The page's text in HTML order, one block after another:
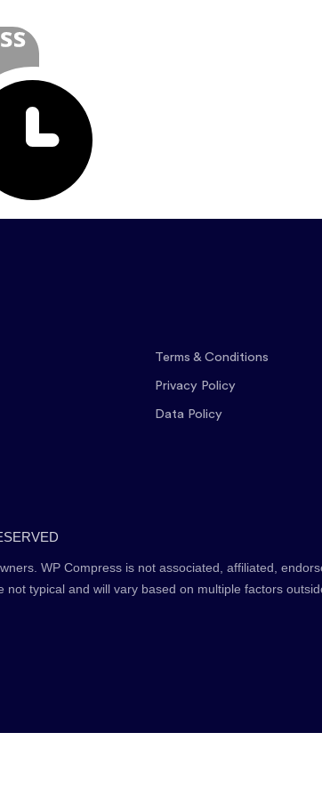
Terms & Conditions
Privacy Policy
Data Policy
WP Compress is not associated, affiliated,
not typical and will vary based on multiple factors